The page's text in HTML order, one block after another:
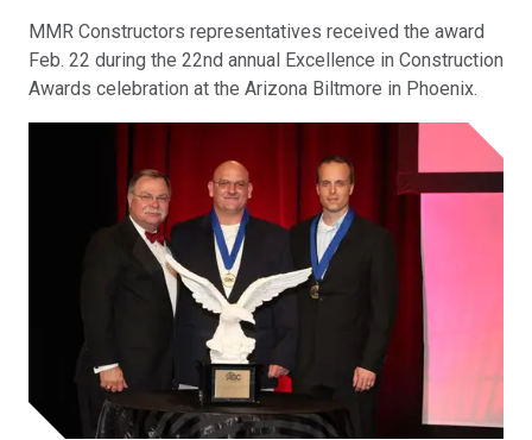
MMR Constructors representatives received the award
Feb. 22 during the 22nd annual Excellence in Construction
Awards celebration at the Arizona Biltmore in Phoenix.